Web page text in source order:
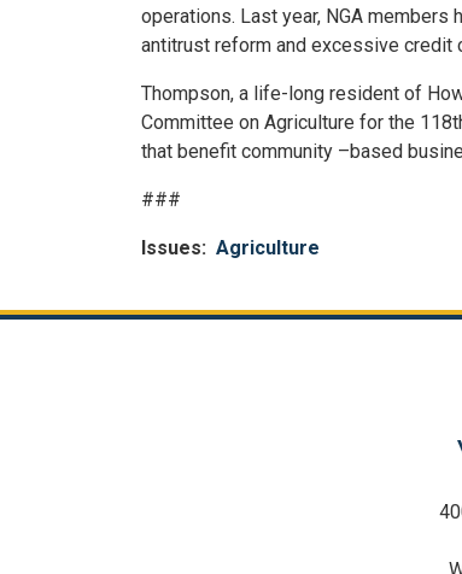
operations. Last year, NGA
antitrust reform and excessive credit
Thompson, a life-long resident of
Committee on Agriculture for the
that benefit community –based
###
Issues: Agriculture